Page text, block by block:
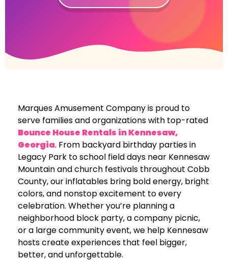
Marques Amusement Company is proud to
serve families and organizations with top-rated
Bounce House Rentals inKennesaw,
Georgia. From backyard birthday parties in
Legacy Park to school field days near Kennesaw
Mountain and church festivals throughout Cobb
County, our inflatables bring bold energy, bright
colors, and nonstop excitement to every
celebration. Whether you’re planning a
neighborhood block party, a company picnic,
or a large community event, we help Kennesaw
hosts create experiences that feel bigger,
better, and unforgettable.